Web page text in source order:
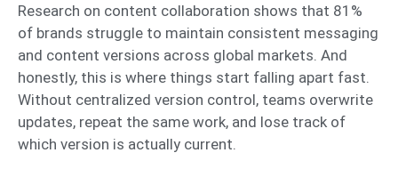
Research on content collaboration shows that 81%
of brands struggle to maintain consistent messaging
and content versions across global markets. And
honestly, this is where things start falling apart fast.
Without centralized version control, teams overwrite
updates, repeat the same work, and lose track of
which version is actually current.